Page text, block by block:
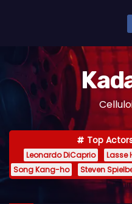
n
e
Top
Leonardo DiCaprio Lasse
Song Kang-ho
Steven